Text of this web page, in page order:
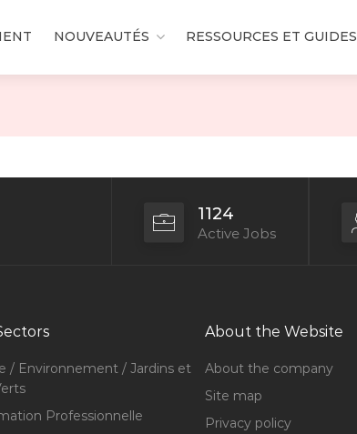
NOUVEAUTÉS RESSOURCES ET GUIDES
1124
Active Jobs
/ Environnement / Jardins et
Professionnelle
About the Website
About the company
Site map
Privacy policy